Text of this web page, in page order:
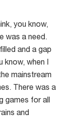
you know,
was a need.
and a gap
know, when I
mainstream
There was a
games for all
and